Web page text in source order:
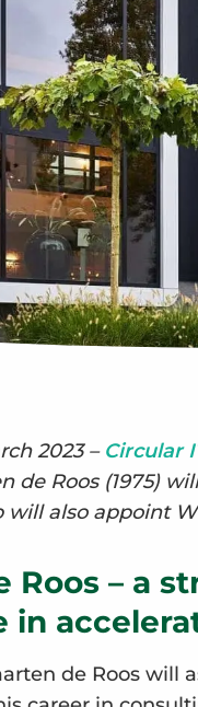
2023 – Circular
de Roos (1975)
also appoint
Roos – a
in
de Roos will